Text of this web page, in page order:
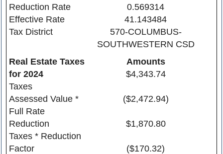
0.569314
41.143484
570-COLUMBUS-
SOUTHWESTERN CSD
Reduction Rate
Effective Rate
Tax District
Amounts
$4,343.74
($2,472.94)
$1,870.80
($170.32)
Real Estate Taxes
for 2024
Taxes
Assessed Value *
Full Rate
Reduction
Taxes * Reduction
Factor